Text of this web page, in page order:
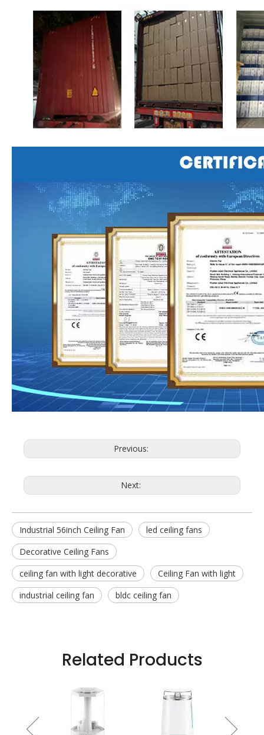
Previous:
Next:
Industrial 56inch Ceiling Fan
led ceiling fans
Decorative Ceiling Fans
ceiling fan with light decorative
Ceiling Fan with light
industrial ceiling fan
bldc ceiling fan
Related Products